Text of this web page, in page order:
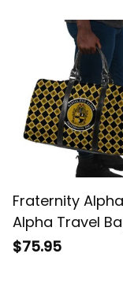
Fraternity
Alpha Travel
Sphinx Pattern
$75.95